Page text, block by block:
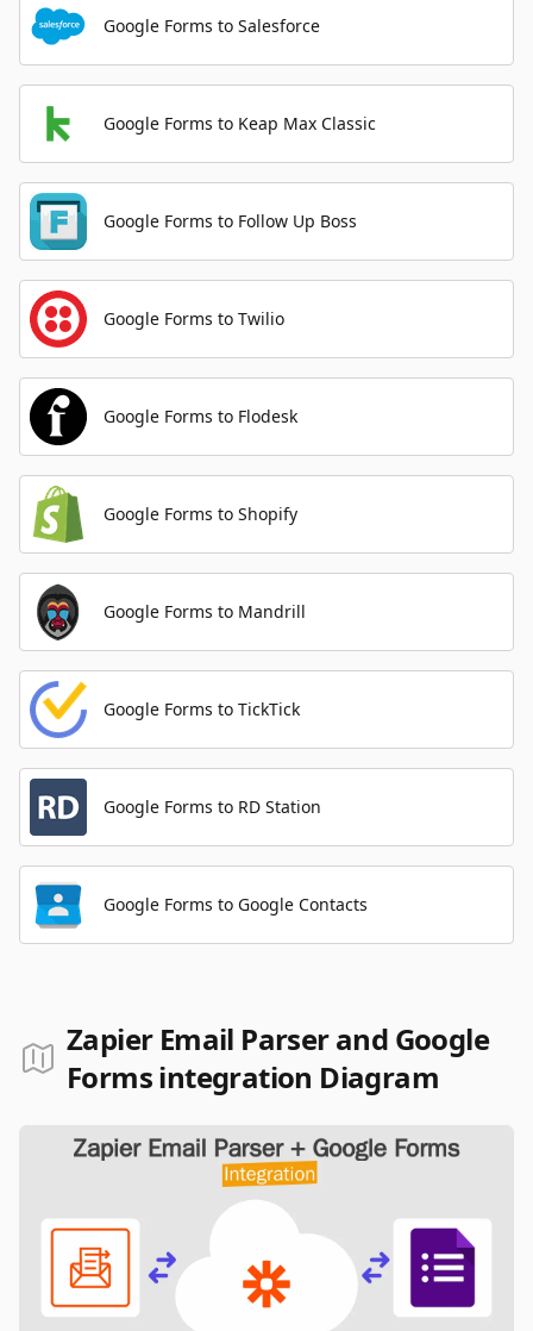
Google Forms to Salesforce
Google Forms to Keap Max Classic
Google Forms to Follow Up Boss
Google Forms to Twilio
Google Forms to Flodesk
Google Forms to Shopify
Google Forms to Mandrill
Google Forms to TickTick
Google Forms to RD Station
Google Forms to Google Contacts
Zapier Email Parser and Google
Forms integration Diagram